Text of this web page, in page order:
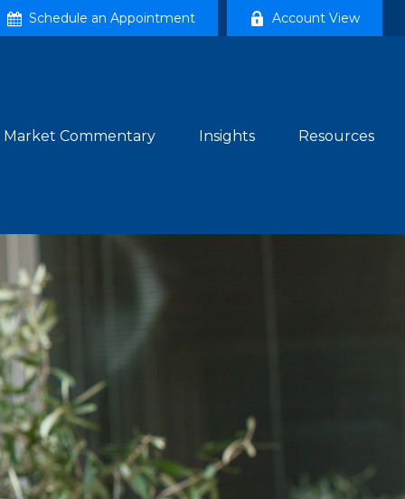
Account View
Schedule an Appointment
Market Commentary Insights Resources